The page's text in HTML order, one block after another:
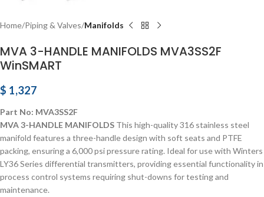
Home Piping & Valves Manifolds
MVA 3-HANDLE MANIFOLDS MVA3SS2F
WinSMART
$ 1,327
Part No: MVA3SS2F
MVA 3-HANDLE MANIFOLDS This high-quality 316 stainless steel
manifold features a three-handle design with soft seats and PTFE
packing, ensuring a 6,000 psi pressure rating. Ideal for use with Winters
LY36 Series differential transmitters, providing essential functionality in
process control systems requiring shut-downs for testing and
maintenance.